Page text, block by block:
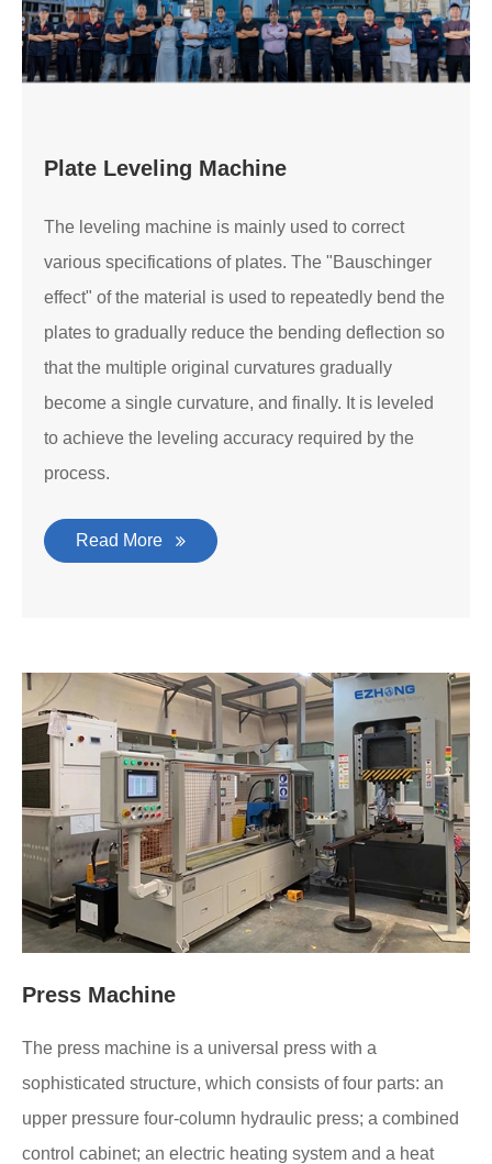
Plate Leveling Machine
The leveling machine is mainly used to correct
various specifications of plates. The "Bauschinger
effect" of the material is used to repeatedly bend the
plates to gradually reduce the bending deflection so
that the multiple original curvatures gradually
become a single curvature, and finally. It is leveled
to achieve the leveling accuracy required by the
process.
Read More
Press Machine
The press machine is a universal press with a
sophisticated structure, which consists of four parts: an
upper pressure four-column hydraulic press; a combined
control cabinet; an electric heating system and a heat